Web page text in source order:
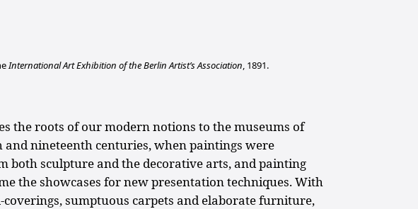
International Art Exhibition of the Berlin Artist’s Association, 1891.
the roots of our modern notions to the museums of
and nineteenth centuries, when paintings were
both sculpture and the decorative arts, and painting
the showcases for new presentation techniques. With
sumptuous carpets and elaborate furniture,